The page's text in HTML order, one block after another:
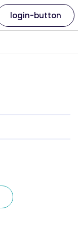
login-button